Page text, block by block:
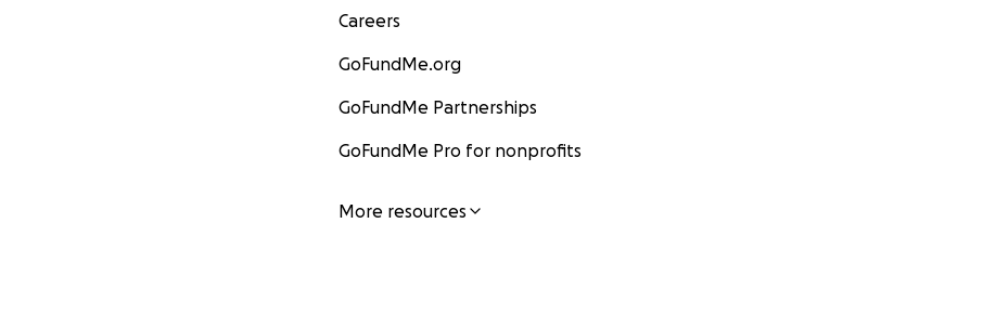
Careers
GoFundMe.org
GoFundMe Partnerships
GoFundMe Pro for nonprofits
More resources